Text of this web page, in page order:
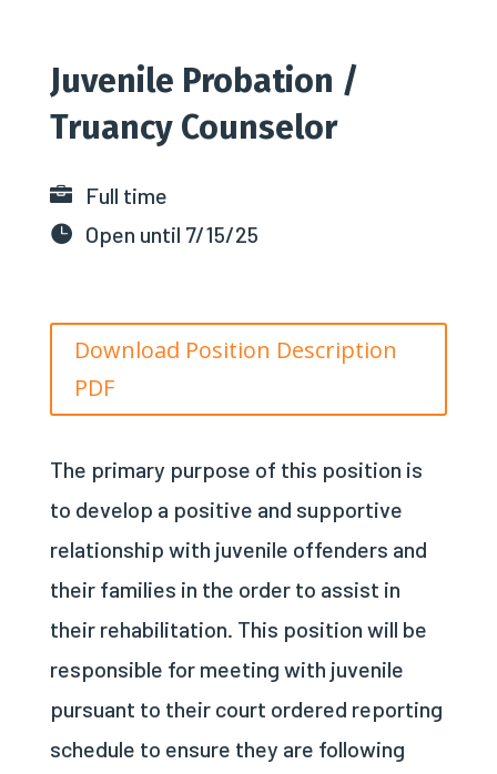
Juvenile Probation /
Truancy Counselor
Full time
Open until 7/15/25
Download Position Description
PDF
The primary purpose of this position is
to develop a positive and supportive
relationship with juvenile offenders and
their families in the order to assist in
their rehabilitation. This position will be
responsible for meeting with juvenile
pursuant to their court ordered reporting
schedule to ensure they are following